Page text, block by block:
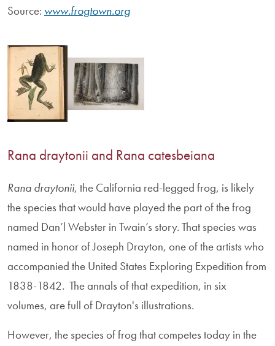
Source: www.frogtown.org
Rana draytonii and Rana catesbeiana
Rana draytonii, the California red-legged frog, is likely
the species that would have played the part of the frog
named Dan’l Webster in Twain’s story. That species was
named in honor of Joseph Drayton, one of the artists who
accompanied the United States Exploring Expedition from
1838-1842. The annals of that expedition, in six
volumes, are full of Drayton's illustrations.
However, the species of frog that competes today in the